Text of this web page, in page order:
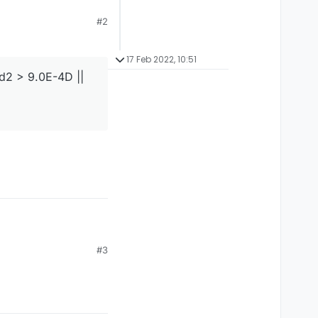
#2
> 9.0E-4D ||
#3
17 Feb 2022, 10:51